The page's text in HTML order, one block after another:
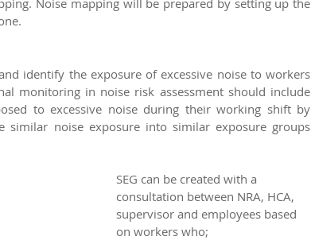
Noise mapping will be prepared by setting up the
identify the exposure of excessive noise to workers
monitoring in noise risk assessment should include
to excessive noise during their working shift by
similar noise exposure into similar exposure groups
SEG can be created with a
consultation between NRA, HCA,
supervisor and employees based
on workers who;